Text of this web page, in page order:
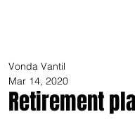
Retirement
Vonda Vantil
Mar 14, 2020